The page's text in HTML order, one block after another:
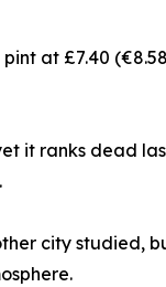
at £7.40
it ranks dead
city studied,